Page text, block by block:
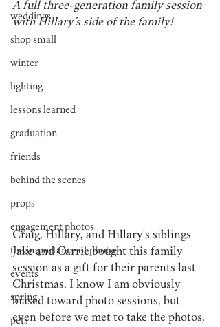
weddings
shop small
winter
lighting
lessons learned
graduation
friends
behind the scenes
props
engagement photos
the importance of photos
events
spring
pets
A full three-generation family session
with Hillary’s side of the family!
Craig, Hillary, and Hillary's siblings
Jake and Carrie bought this family
session as a gift for their parents last
Christmas. I know I am obviously
biased toward photo sessions, but
even before we met to take the photos,